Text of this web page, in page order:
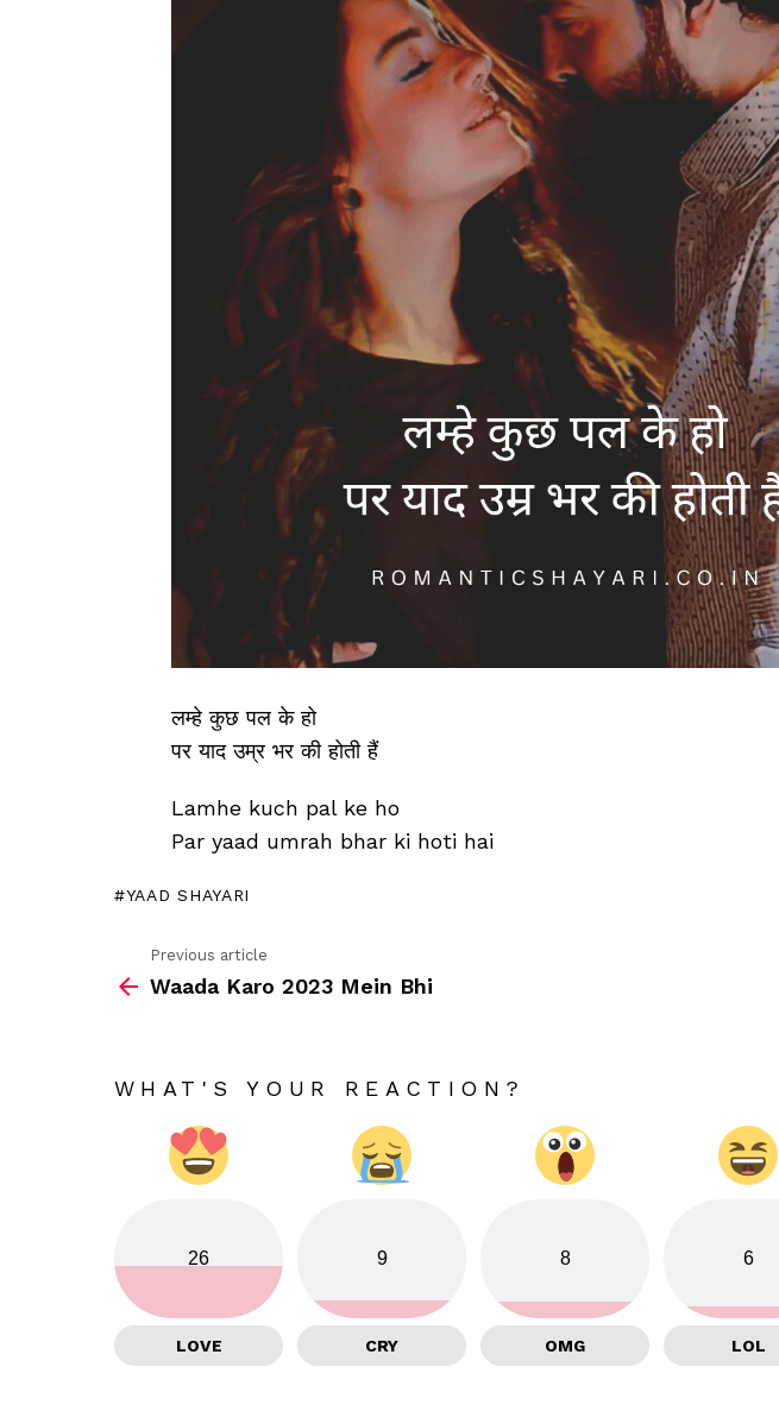
लम्हे कुछ पल के हो
पर याद उम्र भर की होती हैं
Lamhe kuch pal ke ho
Par yaad umrah bhar ki hoti hai
YAAD SHAYARI
more
Previous article
Waada Karo 2023 Mein Bhi
WHAT'S YOUR REACTION?
26
LOVE
9
CRY
8
OMG
6
LOL